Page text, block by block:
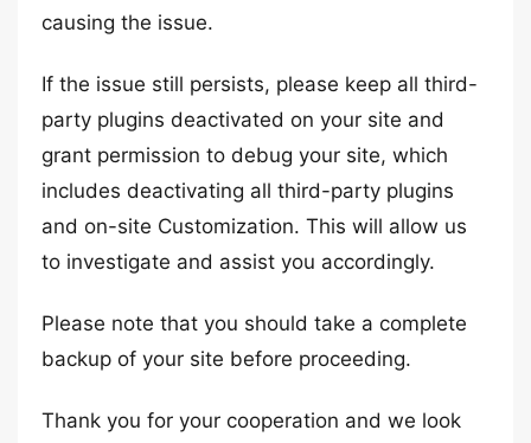
causing the issue.
If the issue still persists, please keep all third-
party plugins deactivated on your site and
grant permission to debug your site, which
includes deactivating all third-party plugins
and on-site Customization. This will allow us
to investigate and assist you accordingly.
Please note that you should take a complete
backup of your site before proceeding.
Thank you for your cooperation and we look